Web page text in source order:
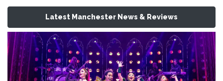
Latest Manchester News & Reviews